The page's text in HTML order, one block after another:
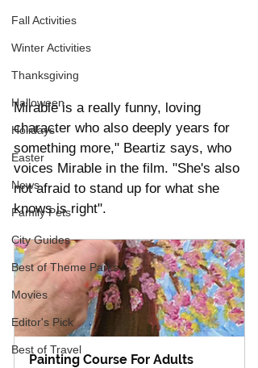
Fall Activities
Winter Activities
Thanksgiving
Halloween
Holidays
Easter
News
Family Pets
City Guides
Best of Theme Parks
Movies
Editor's Pick
Best of Travel
Mirable is a really funny, loving
character who also deeply years for
something more," Beartiz says, who
voices Mirable in the film. "She's also
not afraid to stand up for what she
knows is right".
Painting Course For Adults